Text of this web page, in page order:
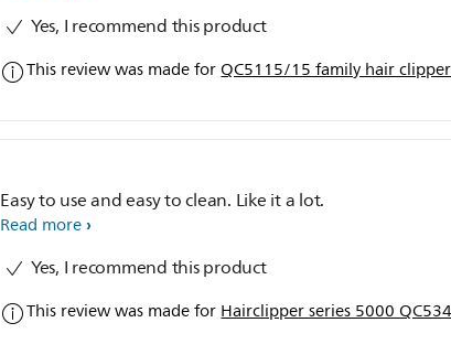
Yes, I recommend this product
This review was made forQC5115/15 family hair clipper
Easy to use and easy to clean. Like it a lot.
Read more
Yes, I recommend this product
This review was made forHairclipper series 5000